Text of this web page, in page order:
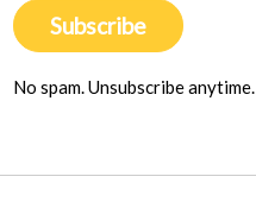
Subscribe
No spam. Unsubscribe anytime.